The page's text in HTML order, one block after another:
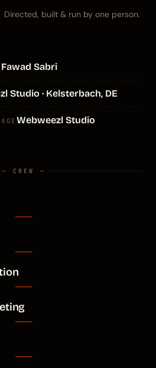
Directed, built & run by one person.
Fawad Sabri
Studio · Kelsterbach, DE
Webweezl Studio
— CREW —